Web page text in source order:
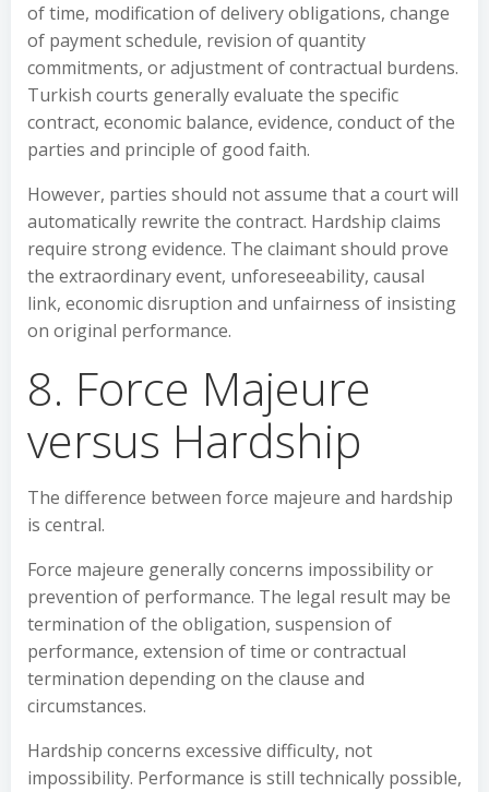
of time, modification of delivery obligations, change
of payment schedule, revision of quantity
commitments, or adjustment of contractual burdens.
Turkish courts generally evaluate the specific
contract, economic balance, evidence, conduct of the
parties and principle of good faith.
However, parties should not assume that a court will
automatically rewrite the contract. Hardship claims
require strong evidence. The claimant should prove
the extraordinary event, unforeseeability, causal
link, economic disruption and unfairness of insisting
on original performance.
8. Force Majeure
versus Hardship
The difference between force majeure and hardship
is central.
Force majeure generally concerns impossibility or
prevention of performance. The legal result may be
termination of the obligation, suspension of
performance, extension of time or contractual
termination depending on the clause and
circumstances.
Hardship concerns excessive difficulty, not
impossibility. Performance is still technically possible,